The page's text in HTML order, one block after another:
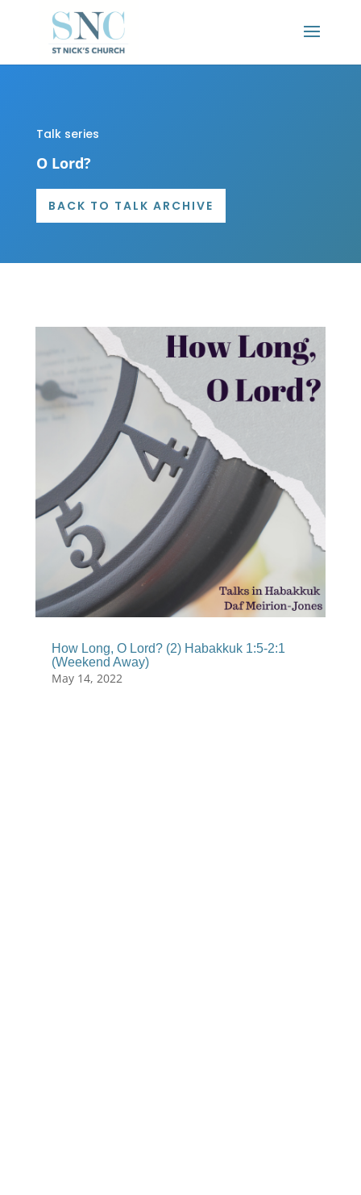
Talk series
O Lord?
BACK TO TALK ARCHIVE
How Long, O Lord? (2) Habakkuk 1:5-2:1
(Weekend Away)
May 14, 2022